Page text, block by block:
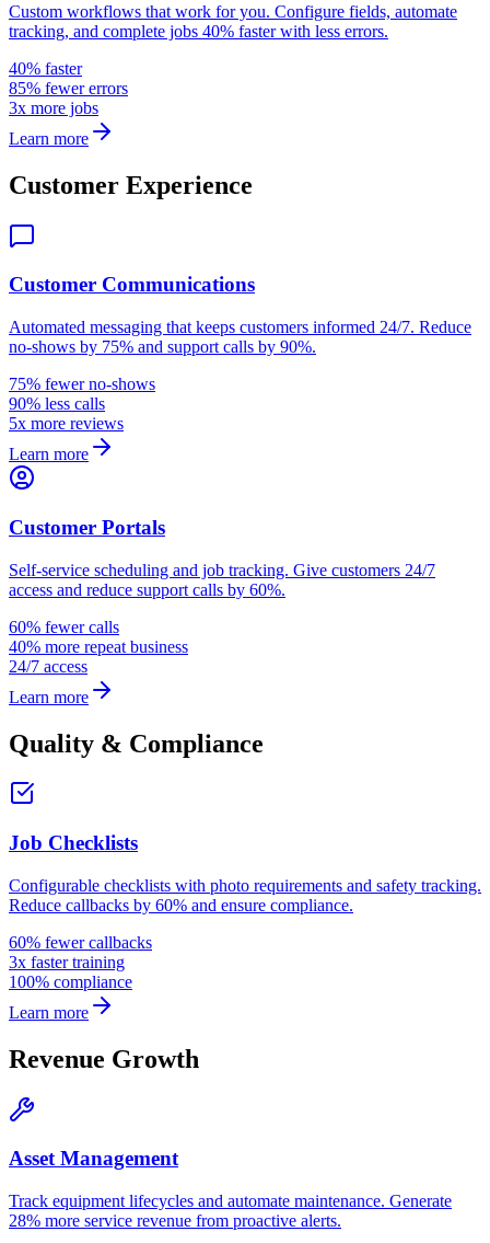
Custom workflows that work for you. Configure fields, automate
tracking, and complete jobs 40% faster with less errors.
40% faster
85% fewer errors
3x more jobs
Learn more
Customer Experience
Customer Communications
Automated messaging that keeps customers informed 24/7. Reduce
no-shows by 75% and support calls by 90%.
75% fewer no-shows
90% less calls
5x more reviews
Learn more
Customer Portals
Self-service scheduling and job tracking. Give customers 24/7
access and reduce support calls by 60%.
60% fewer calls
40% more repeat business
24/7 access
Learn more
Quality & Compliance
Job Checklists
Configurable checklists with photo requirements and safety tracking.
Reduce callbacks by 60% and ensure compliance.
60% fewer callbacks
3x faster training
100% compliance
Learn more
Revenue Growth
Asset Management
Track equipment lifecycles and automate maintenance. Generate
28% more service revenue from proactive alerts.